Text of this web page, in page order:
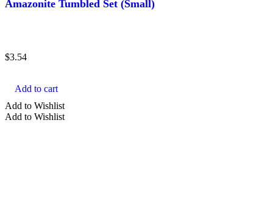
Amazonite Tumbled Set (Small)
$3.54
Add to cart
Add to Wishlist
Add to Wishlist